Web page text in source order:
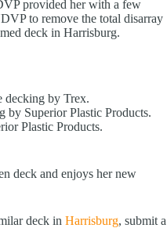
provided her with a few
to remove the total disarray
deck in Harrisburg.
decking by Trex.
by Superior Plastic Products.
Plastic Products.
deck and enjoys her new
deck in Harrisburg, submit a